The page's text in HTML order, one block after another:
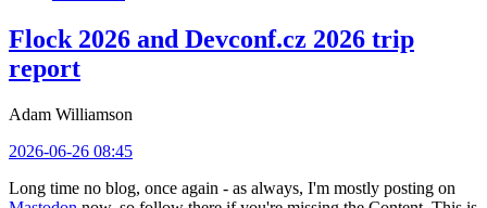
Flock 2026 and Devconf.cz 2026 trip
report
Adam Williamson
2026-06-26 08:45
Long time no blog, once again - as always, I'm mostly posting on